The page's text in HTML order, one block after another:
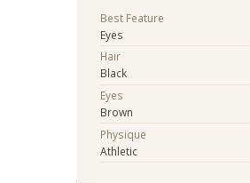
Best Feature
Eyes
Hair
Black
Eyes
Brown
Physique
Athletic